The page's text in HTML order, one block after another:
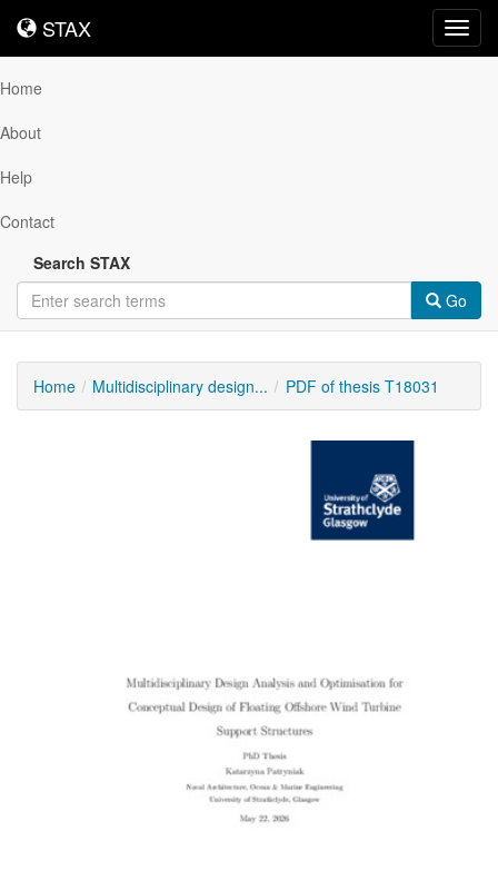
STAX
STAX
Home
About
Help
Contact
Search STAX
Go
Home Multidisciplinary design... PDF of thesis T18031